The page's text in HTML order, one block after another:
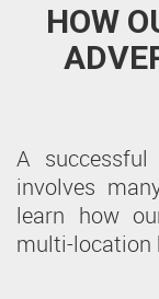
HOW
A
involves
learn how
multi-location